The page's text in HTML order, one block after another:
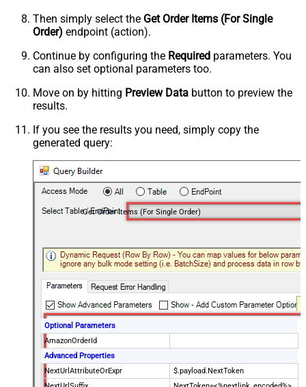
Then simply select the Get Order Items (For Single
Order) endpoint (action).
Continue by configuring the Required parameters. You
can also set optional parameters too.
Move on by hitting Preview Data button to preview the
results.
If you see the results you need, simply copy the
generated query:
Get Order Items (For Single Order)
Optional Parameters
AmazonOrderId
Advanced Properties
NextUrlAttributeOrExpr
$.payload.NextToken